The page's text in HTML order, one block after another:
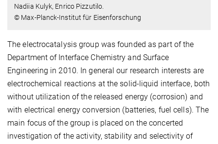
Nadiia Kulyk, Enrico Pizzutilo.
© Max-Planck-Institut für Eisenforschung
The electrocatalysis group was founded as part of the
Department of Interface Chemistry and Surface
Engineering in 2010. In general our research interests are
electrochemical reactions at the solid-liquid interface, both
without utilization of the released energy (corrosion) and
with electrical energy conversion (batteries, fuel cells). The
main focus of the group is placed on the concerted
investigation of the activity, stability and selectivity of